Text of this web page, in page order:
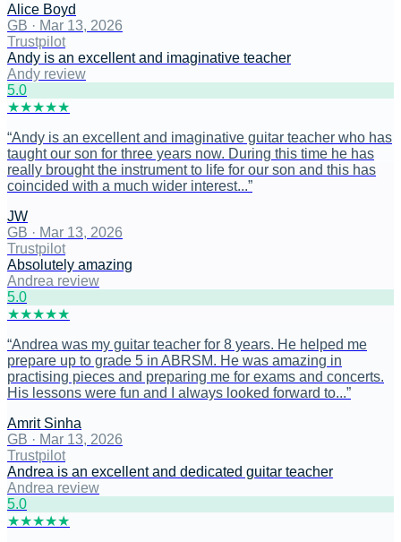
Alice Boyd
GB · Mar 13, 2026
Trustpilot
Andy is an excellent and imaginative teacher
Andy review
5.0
★★★★★
“Andy is an excellent and imaginative guitar teacher who has
taught our son for three years now. During this time he has
really brought the instrument to life for our son and this has
coincided with a much wider interest...”
JW
GB · Mar 13, 2026
Trustpilot
Absolutely amazing
Andrea review
5.0
★★★★★
“Andrea was my guitar teacher for 8 years. He helped me
prepare up to grade 5 in ABRSM. He was amazing in
practising pieces and preparing me for exams and concerts.
His lessons were fun and I always looked forward to...”
Amrit Sinha
GB · Mar 13, 2026
Trustpilot
Andrea is an excellent and dedicated guitar teacher
Andrea review
5.0
★★★★★